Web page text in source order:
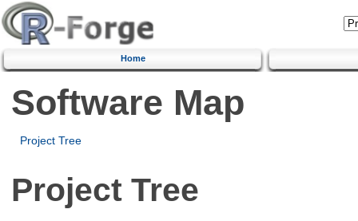
Home
Software Map
Project Tree
Project Tree